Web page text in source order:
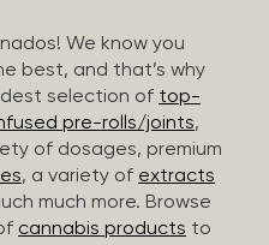
We know you
best, and that’s why
selection of top-
pre-rolls/joints,
of dosages, premium
, a variety of extracts
much more. Browse
cannabis products to